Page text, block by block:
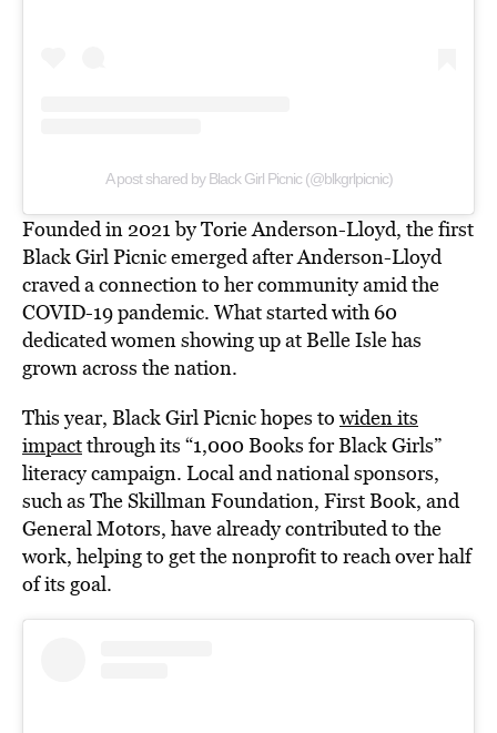
A post shared by Black Girl Picnic (@blkgrlpicnic)
Founded in 2021 by Torie Anderson-Lloyd, the first
Black Girl Picnic emerged after Anderson-Lloyd
craved a connection to her community amid the
COVID-19 pandemic. What started with 60
dedicated women showing up at Belle Isle has
grown across the nation.
This year, Black Girl Picnic hopes to widen its
impactthrough its “1,000 Books for Black Girls”
literacy campaign. Local and national sponsors,
such as The Skillman Foundation, First Book, and
General Motors, have already contributed to the
work, helping to get the nonprofit to reach over half
of its goal.